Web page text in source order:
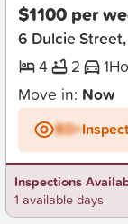
$1100 per
6 Dulcie
4
2 1
Move in: Now
BD+
Inspections
1 available days